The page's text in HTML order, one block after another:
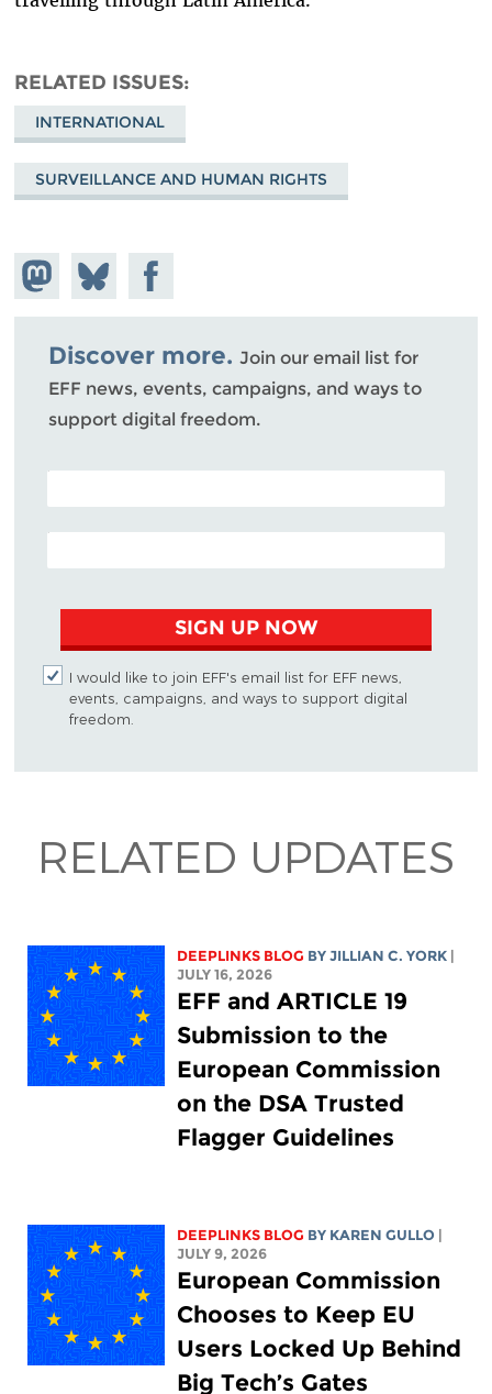
RELATED ISSUES
INTERNATIONAL
SURVEILLANCE AND HUMAN RIGHTS
Share on
Mastodon
Share
on
Bluesky
Share on
Facebook
Discover more. Join our email list for
EFF news, events, campaigns, and ways to
support digital freedom.
POSTAL CODE (OPTIONAL)
EMAIL ADDRESS
SIGN UP NOW
I would like to join EFF's email list for EFF news,
events, campaigns, and ways to support digital
freedom.
RELATED UPDATES
DEEPLINKS BLOG BYJILLIAN C. YORK
JULY 16, 2026
EFF and ARTICLE 19
Submission to the
European Commission
on the DSA Trusted
Flagger Guidelines
DEEPLINKS BLOG BY KAREN GULLO
JULY 9, 2026
European Commission
Chooses to Keep EU
Users Locked Up Behind
Big Tech’s Gates